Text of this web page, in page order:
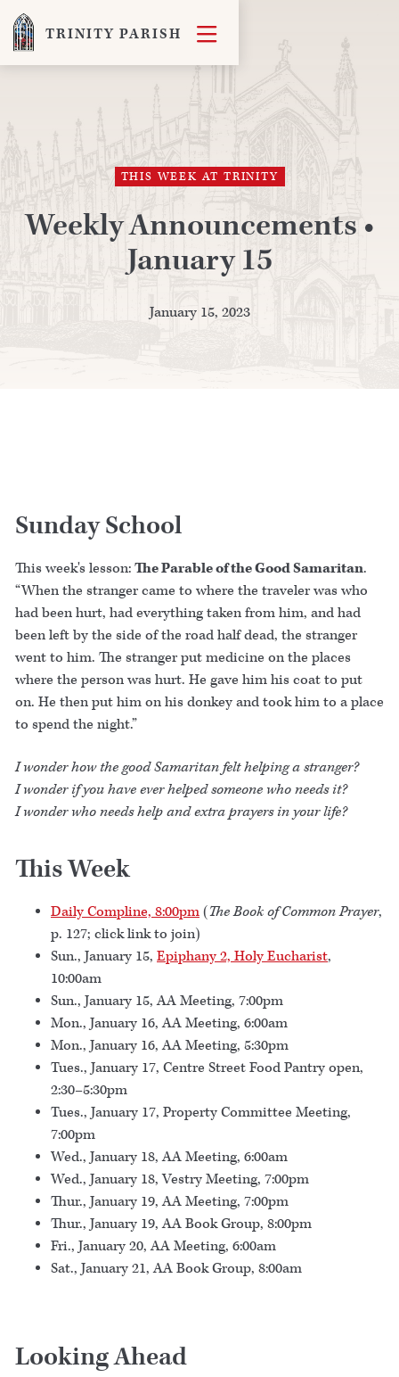
TRINITY PARISH 
THIS WEEK AT TRINITY
Weekly Announcements •
January 15
January 15, 2023
Sunday School
This week's lesson:The Parable of the Good Samaritan.
“When the stranger came to where the traveler was who
had been hurt, had everything taken from him, and had
been left by the side of the road half dead, the stranger
went to him. The stranger put medicine on the places
where the person was hurt. He gave him his coat to put
on. He then put him on his donkey and took him to a place
to spend the night.”
I wonder how the good Samaritan felt helping a stranger?
I wonder if you have ever helped someone who needs it?
I wonder who needs help and extra prayers in your life?
This Week
Daily Compline, 8:00pm(The Book of Common Prayer,
p. 127; click link to join)
Sun., January 15, Epiphany 2, Holy Eucharist,
10:00am
Sun., January 15, AA Meeting, 7:00pm
Mon., January 16, AA Meeting, 6:00am
Mon., January 16, AA Meeting, 5:30pm
Tues., January 17, Centre Street Food Pantry open,
2:30–5:30pm
Tues., January 17, Property Committee Meeting,
7:00pm
Wed., January 18, AA Meeting, 6:00am
Wed., January 18, Vestry Meeting, 7:00pm
Thur., January 19, AA Meeting, 7:00pm
Thur., January 19, AA Book Group, 8:00pm
Fri., January 20, AA Meeting, 6:00am
Sat., January 21, AA Book Group, 8:00am
Looking Ahead